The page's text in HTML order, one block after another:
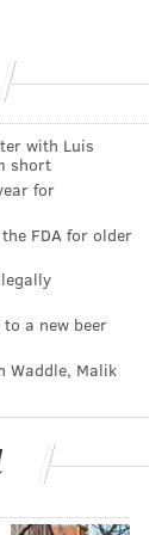
professional
cherish
as a team
a
for his
and always
retiring
and
and
work ethic
for his
for
with Luis
short
for
FDA for older
a new beer
Waddle, Malik